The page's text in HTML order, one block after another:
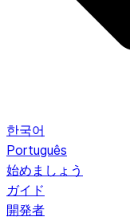
한국어
Português
始めましょう
ガイド
開発者